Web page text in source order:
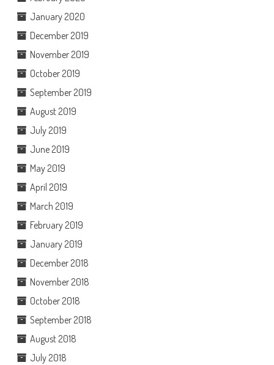
January 2020
December 2019
November 2019
October 2019
September 2019
August 2019
July 2019
June 2019
May 2019
April 2019
March 2019
February 2019
January 2019
December 2018
November 2018
October 2018
September 2018
August 2018
July 2018